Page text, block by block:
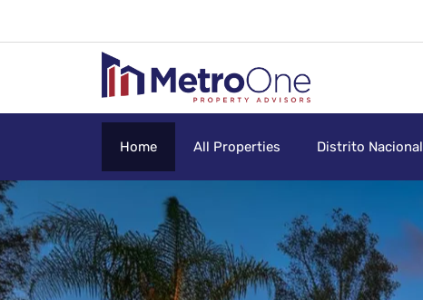
Home All Properties Distrito Nacional